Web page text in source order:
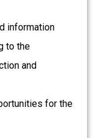
information
to the
and
for the